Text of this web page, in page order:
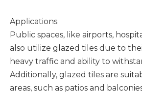
Applications
Public spaces, like airports,
also utilize glazed tiles due to
heavy traffic and ability to
Additionally, glazed tiles are
areas, such as patios and